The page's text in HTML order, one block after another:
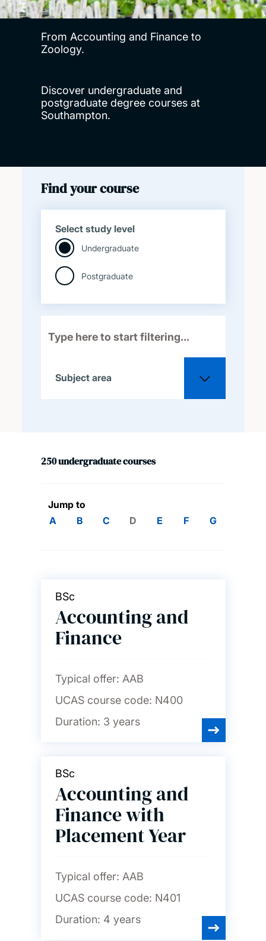
From Accounting and Finance to
Zoology.
Discover undergraduate and
postgraduate degree courses at
Southampton.
Find your course
Select study level
Undergraduate
Postgraduate
Subject area
Acoustical engineering
Aeronautical and
astronautical engineering
Art, design and fashion
Business, accounting,
finance and marketing
Chemistry and chemical
Civil engineering
Computer science and
250undergraduatecourses
Jump to
A
B C D E F G
BSc
Accounting and
Finance
Typical offer: AAB
UCAS course code: N400
Duration: 3 years
BSc
Accounting and
Finance with
Placement Year
Typical offer: AAB
UCAS course code: N401
Duration: 4 years